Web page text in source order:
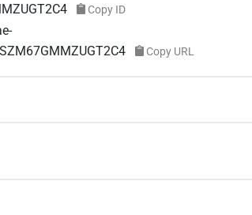
Copy ID
Copy URL